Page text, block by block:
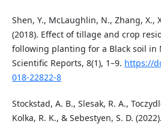
Shen, Y., McLaughlin, N., Zhang, X.,
(2018). Effect of tillage and crop
following planting for a Black soil in
Scientific Reports, 8(1), 1–9. https://
018-22822-8
Stockstad, A. B., Slesak, R. A.,
Kolka, R. K., & Sebestyen, S. D.